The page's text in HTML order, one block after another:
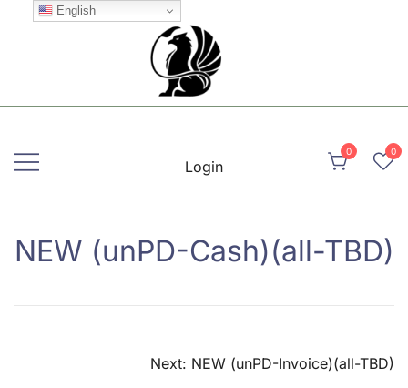
Login
0 0
NEW (unPD-Cash)(all-TBD)
Next: NEW (unPD-Invoice)(all-TBD)
English